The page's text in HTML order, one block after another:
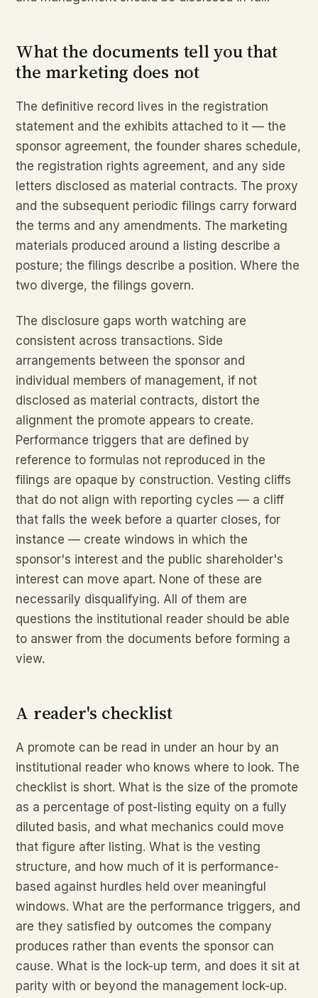
What the documents tell you that
the marketing does not
The definitive record lives in the registration
statement and the exhibits attached to it — the
sponsor agreement, the founder shares schedule,
the registration rights agreement, and any side
letters disclosed as material contracts. The proxy
and the subsequent periodic filings carry forward
the terms and any amendments. The marketing
materials produced around a listing describe a
posture; the filings describe a position. Where the
two diverge, the filings govern.
The disclosure gaps worth watching are
consistent across transactions. Side
arrangements between the sponsor and
individual members of management, if not
disclosed as material contracts, distort the
alignment the promote appears to create.
Performance triggers that are defined by
reference to formulas not reproduced in the
filings are opaque by construction. Vesting cliffs
that do not align with reporting cycles — a cliff
that falls the week before a quarter closes, for
instance — create windows in which the
sponsor's interest and the public shareholder's
interest can move apart. None of these are
necessarily disqualifying. All of them are
questions the institutional reader should be able
to answer from the documents before forming a
view.
A reader's checklist
A promote can be read in under an hour by an
institutional reader who knows where to look. The
checklist is short. What is the size of the promote
as a percentage of post-listing equity on a fully
diluted basis, and what mechanics could move
that figure after listing. What is the vesting
structure, and how much of it is performance-
based against hurdles held over meaningful
windows. What are the performance triggers, and
are they satisfied by outcomes the company
produces rather than events the sponsor can
cause. What is the lock-up term, and does it sit at
parity with or beyond the management lock-up.